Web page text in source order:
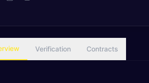
Verification Contracts